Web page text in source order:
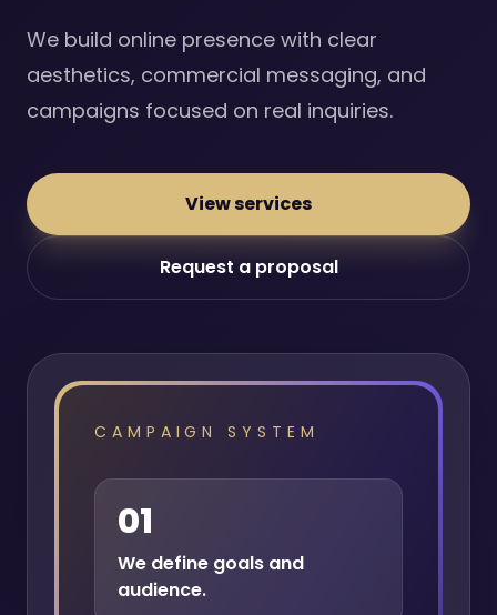
We build online presence with clear
aesthetics, commercial messaging, and
campaigns focused on real inquiries.
View services
Request a proposal
CAMPAIGN SYSTEM
01
We define goals and
audience.